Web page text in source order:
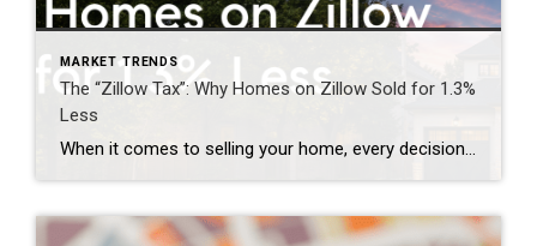
MARKET TRENDS
The “Zillow Tax”: Why Homes on Zillow Sold for 1.3%
Less
When it comes to selling your home, every decision matters—including where and when your property is marketed. For years, many homeowners have assumed that getting their home on Zillow as quickly as possible was the key to attracting buyers and achieving the highest price. However, emerging research is challenging that long-held belief. The report below […]